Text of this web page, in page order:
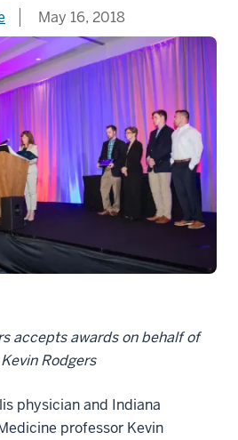
May 16, 2018
accepts awards on behalf of
Rodgers
physician and Indiana
professor Kevin